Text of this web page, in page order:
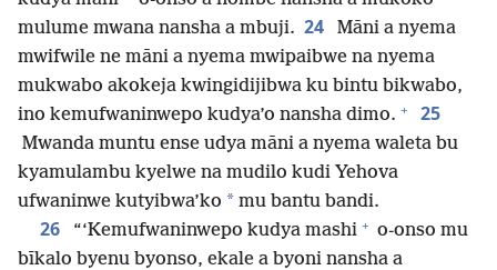
mulume mwana nansha a mbuji. 24
Māni a nyema
mwifwile ne māni a nyema mwipaibwe na nyema
mukwabo akokeja kwingidijibwa ku bintu bikwabo,
ino kemufwaninwepo kudya’o nansha dimo. + 25
Mwanda muntu ense udya māni a nyema waleta bu
kyamulambu kyelwe na mudilo kudi Yehova
ufwaninwe kutyibwa’ko * mu bantu bandi.
26 “‘Kemufwaninwepo kudya mashi + o-onso mu
bīkalo byenu byonso, ekale a byoni nansha a